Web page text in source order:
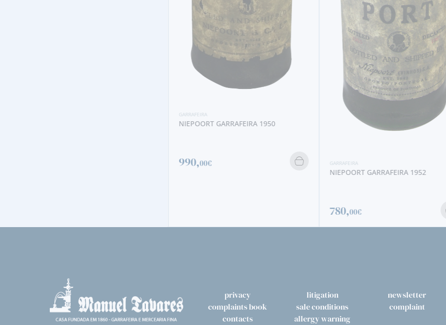
GARRAFEIRA
NIEPOORT GARRAFEIRA 1950
990,00€ GARRAFEIRA
NIEPOORT GARRAFEIRA 1952
780,00€
privacy litigation
newsletter
complaints book
sale conditions
complaint
contacts
allergy warning